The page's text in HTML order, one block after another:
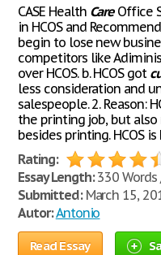
CASE Health CareOffice
in HCOS and
begin to lose new
competitors like
over HCOS. b. HCOS got
less consideration and
salespeople. 2. Reason:
the printing job, but
besides printing. HCOS
Rating:
Essay Length:330 Words
Submitted:March 15,
Autor:Antonio
Read Essay